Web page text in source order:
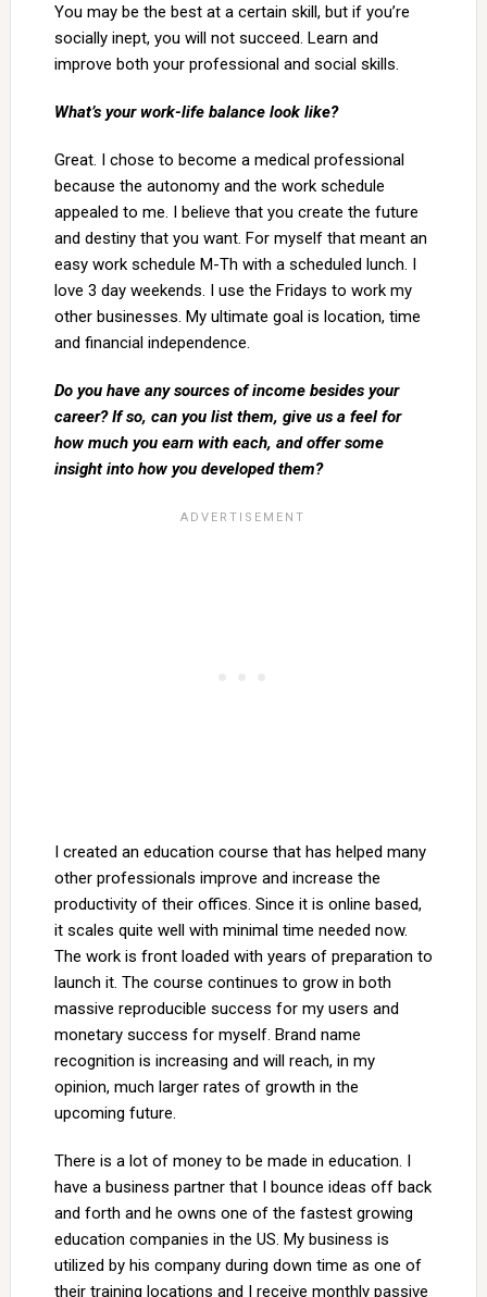
You may be the best at a certain skill, but if you’re
socially inept, you will not succeed. Learn and
improve both your professional and social skills.
What’s your work-life balance look like?
Great. I chose to become a medical professional
because the autonomy and the work schedule
appealed to me. I believe that you create the future
and destiny that you want. For myself that meant an
easy work schedule M-Th with a scheduled lunch. I
love 3 day weekends. I use the Fridays to work my
other businesses. My ultimate goal is location, time
and financial independence.
Do you have any sources of income besides your
career? If so, can you list them, give us a feel for
how much you earn with each, and offer some
insight into how you developed them?
I created an education course that has helped many
other professionals improve and increase the
productivity of their offices. Since it is online based,
it scales quite well with minimal time needed now.
The work is front loaded with years of preparation to
launch it. The course continues to grow in both
massive reproducible success for my users and
monetary success for myself. Brand name
recognition is increasing and will reach, in my
opinion, much larger rates of growth in the
upcoming future.
There is a lot of money to be made in education. I
have a business partner that I bounce ideas off back
and forth and he owns one of the fastest growing
education companies in the US. My business is
utilized by his company during down time as one of
their training locations and I receive monthly passive